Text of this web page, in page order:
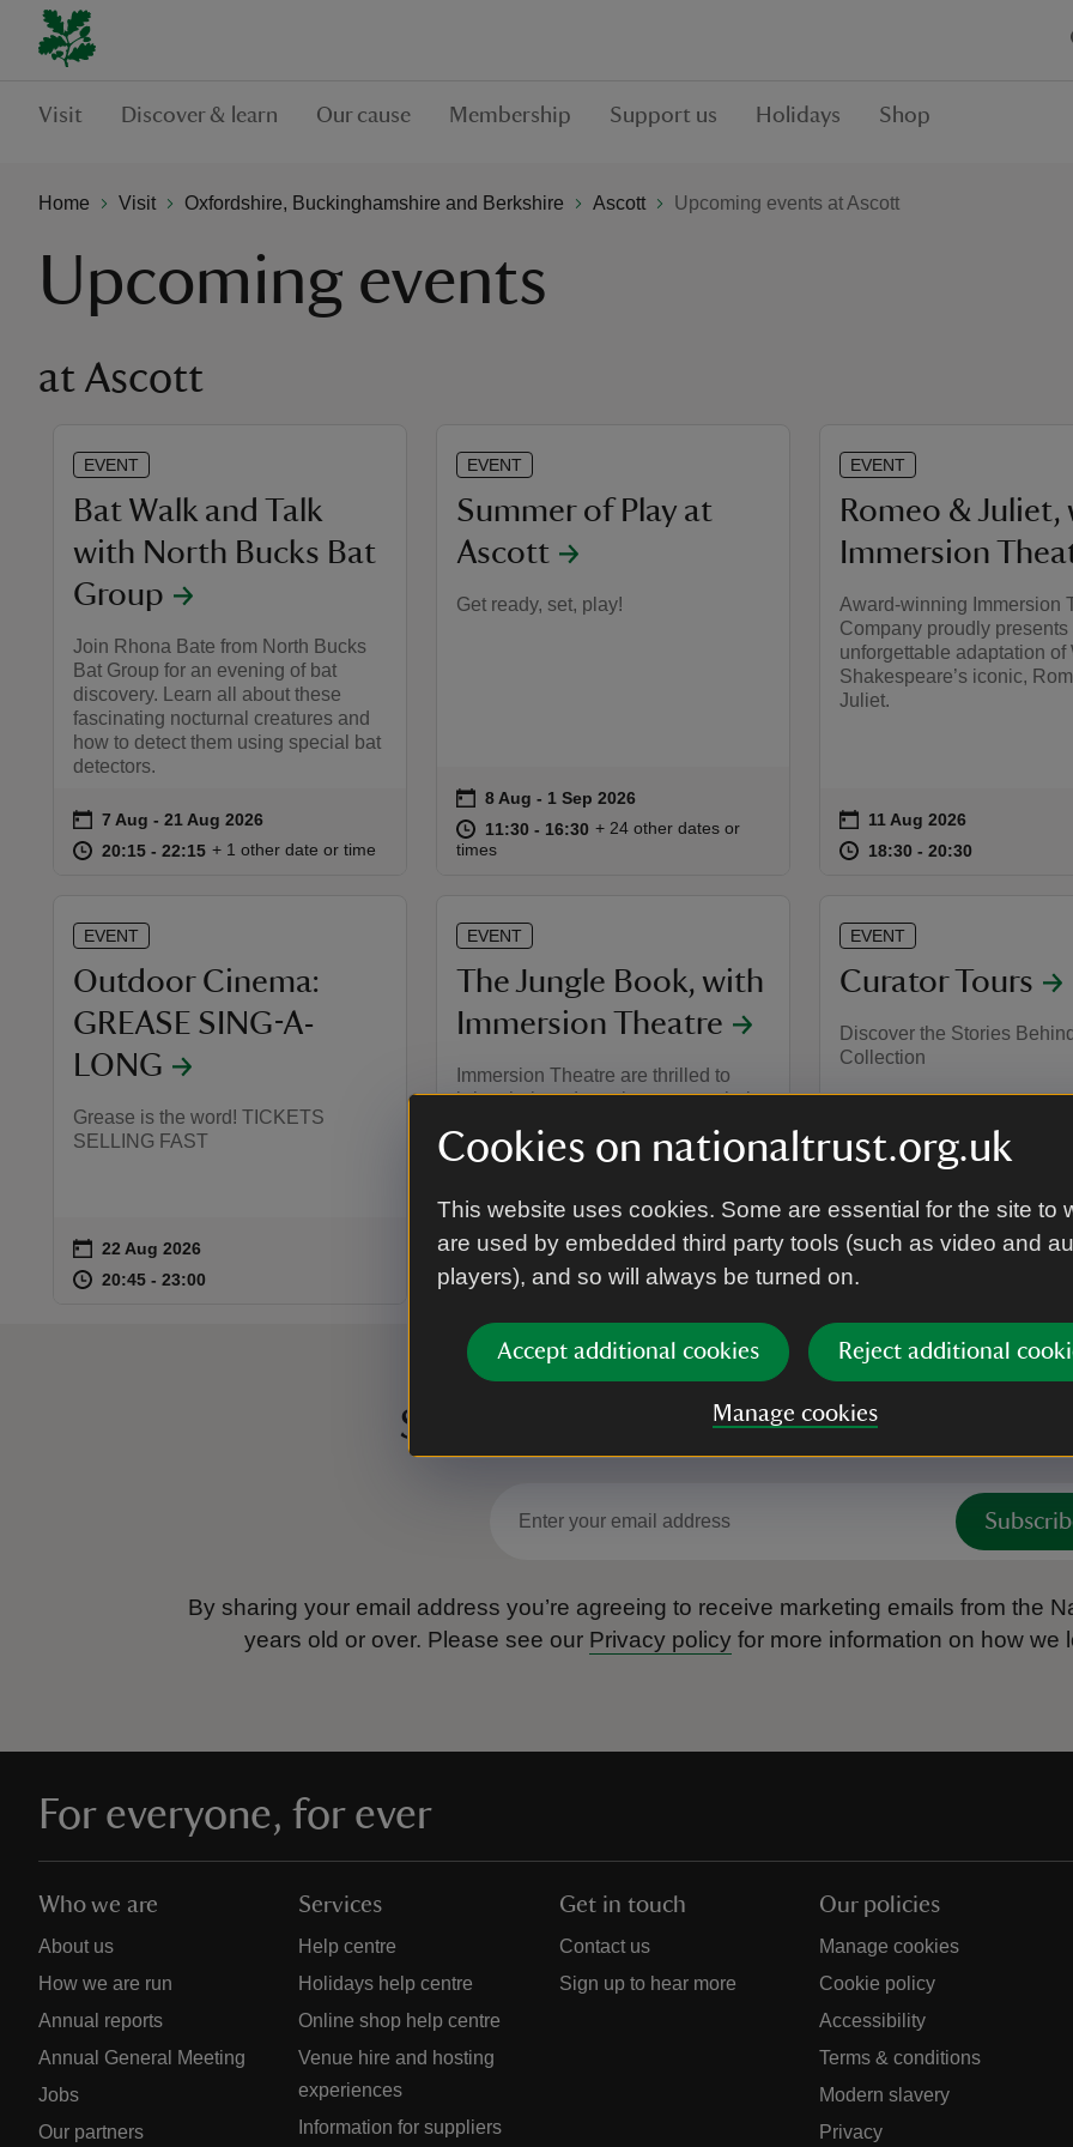
Cookies on nationaltrust.org.uk
This website uses cookies. Some are essential for the site to
are used by embedded third party tools (such as video and
players), and so will always be turned on.
Accept additional cookies Reject additional
Manage cookies
Visit Discover & learn Our cause Membership Support us Holidays Shop
Home Visit Oxfordshire, Buckinghamshire and Berkshire Ascott Upcoming events at Ascott
Upcoming events
at Ascott
EVENT
Bat Walk and Talk
with North Bucks Bat
Group
Join Rhona Bate from North Bucks
Bat Group for an evening of bat
discovery. Learn all about these
fascinating nocturnal creatures and
how to detect them using special bat
detectors.
Event summary
on 7 Aug to 21 Aug 2026
7 Aug - 21 Aug 2026
at 20:15 to 22:15
20:15 - 22:15 20:15 to 22:15
20:15 - 22:15
+ 1 other date or time
EVENT
Summer of Play at
Ascott
Get ready, set, play!
Event summary
on 8 Aug to 1 Sep 2026
8 Aug - 1 Sep 2026
at 11:30 to 16:30
11:30 - 16:30 11:30 to 16:30
11:30 - 16:30
+ 24 other dates or
times
EVENT
Romeo & Juliet,
Immersion
Award-winning Immersion
Company proudly presents
unforgettable adaptation of
Shakespeare’s iconic,
Juliet.
Event summary
on 11 Aug 2026
at 18:30 to 20:30
18:30 - 20:30
EVENT
Outdoor Cinema:
GREASE SING-A-
LONG
Grease is the word! TICKETS
SELLING FAST
Event summary
on 22 Aug 2026
at 20:45 to 23:00
20:45 - 23:00
EVENT
The Jungle Book, with
Immersion Theatre
Immersion Theatre are thrilled to
bring their trademark energy to their
adaptation of the Rudyard Kipling
Event summary
on 30 Aug 2026
at 17:15 to 19:00
17:15 - 19:0017:15 to 19:00
17:15 - 19:00
EVENT
Curator Tours
Discover the Stories
Collection
Event summary
on 1 Sep 2026
at
Sign up to hear more from the
By sharing your email address you’re agreeing to receive marketing emails from the
years old or over. Please see our Privacy policy for more information on how we
For everyone, for ever
Who we are
About us
How we are run
Annual reports
Annual General Meeting
Jobs
Our partners
Services
Help centre
Holidays help centre
Online shop help centre
Venue hire and hosting
experiences
Information for suppliers
Get in touch
Contact us
Sign up to hear more
Our policies
Manage cookies
Cookie policy
Accessibility
Terms & conditions
Modern slavery
Privacy